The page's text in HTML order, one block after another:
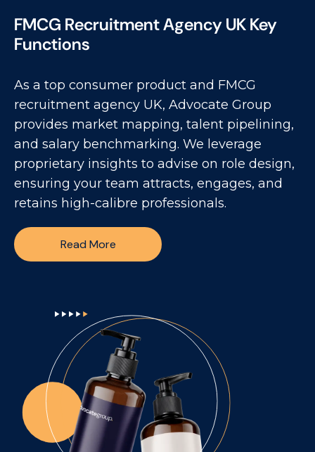
FMCG Recruitment Agency UK Key
Functions
As a top consumer product and FMCG
recruitment agency UK, Advocate Group
provides market mapping, talent pipelining,
and salary benchmarking. We leverage
proprietary insights to advise on role design,
ensuring your team attracts, engages, and
retains high-calibre professionals.
Read More